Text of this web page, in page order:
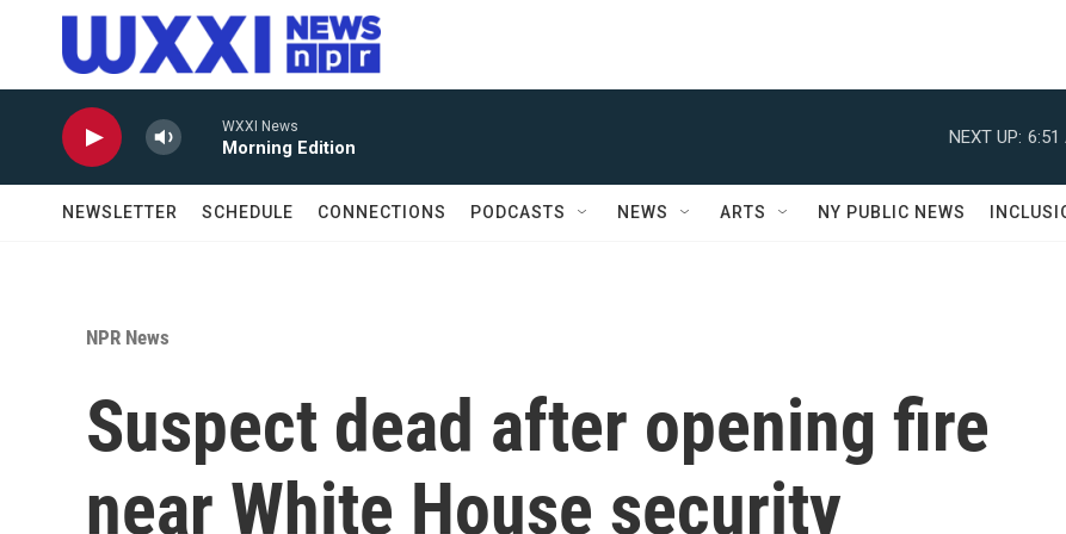
Skip to main content
WXXI News
Morning Edition
NEXT UP: 6:51
NEWSLETTER SCHEDULE CONNECTIONS PODCASTS NEWS ARTS NY PUBLIC NEWS
NPR News
Suspect dead after opening fire
near White House security